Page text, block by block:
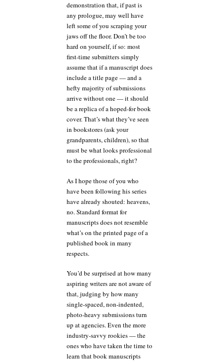
demonstration that, if past is
any prologue, may well have
left some of you scraping your
jaws off the floor. Don’t be too
hard on yourself, if so: most
first-time submitters simply
assume that if a manuscript does
include a title page — and a
hefty majority of submissions
arrive without one — it should
be a replica of a hoped-for book
cover. That’s what they’ve seen
in bookstores (ask your
grandparents, children), so that
must be what looks professional
to the professionals, right?
As I hope those of you who
have been following his series
have already shouted: heavens,
no. Standard format for
manuscripts does not resemble
what’s on the printed page of a
published book in many
respects.
You’d be surprised at how many
aspiring writers are not aware of
that, judging by how many
single-spaced, non-indented,
photo-heavy submissions turn
up at agencies. Even the more
industry-savvy rookies — the
ones who have taken the time to
learn that book manuscripts